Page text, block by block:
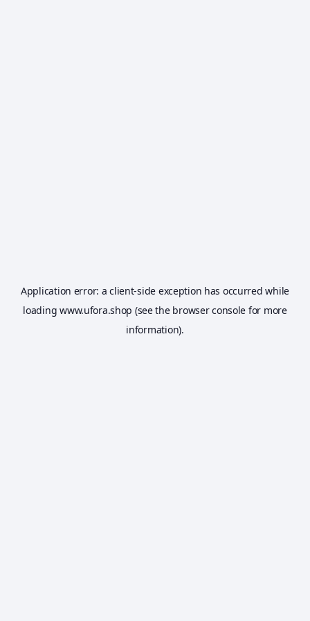
Application error: aclient-side exception has occurred while
loadingwww.ufora.shop (see the browser console for more
information).